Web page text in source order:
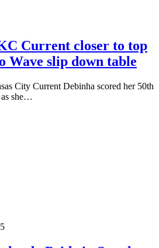
Current closer to top
Wave slip down table
City Current Debinha scored her 50th
as she…